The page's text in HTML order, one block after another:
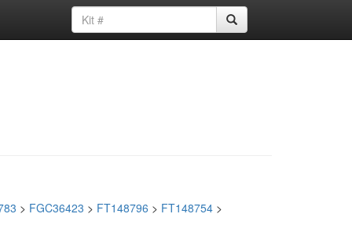
> FGC36423 > FT148796 > FT148754 >